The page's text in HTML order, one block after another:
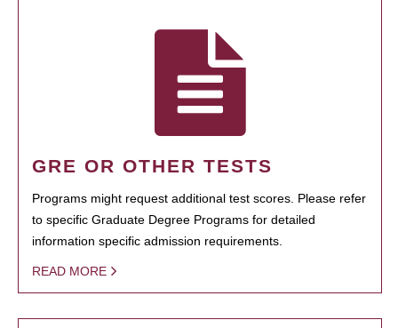
GRE OR OTHER TESTS
Programs might request additional test scores. Please refer
to specific Graduate Degree Programs for detailed
information specific admission requirements.
READ MORE